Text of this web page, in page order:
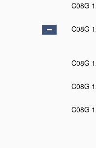
C08G
C08G
C08G
C08G
C08G